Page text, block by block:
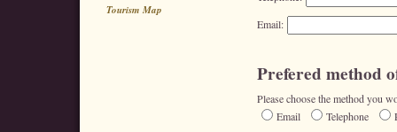
Tourism Map
Email:
Prefered method
Please choose the method you
Email
Telephone